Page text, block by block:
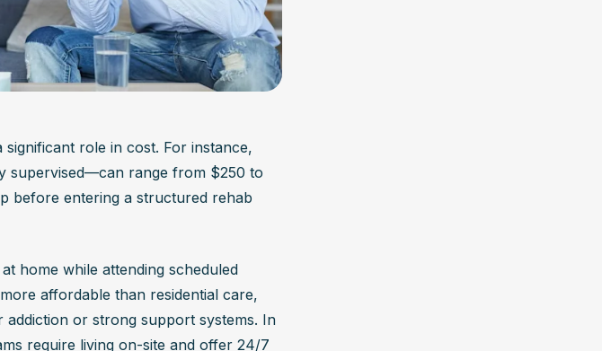
role in cost. For instance,
supervised—can range from $250 to
before entering a structured rehab
home while attending scheduled
affordable than residential care,
addiction or strong support systems. In
require living on-site and offer 24/7